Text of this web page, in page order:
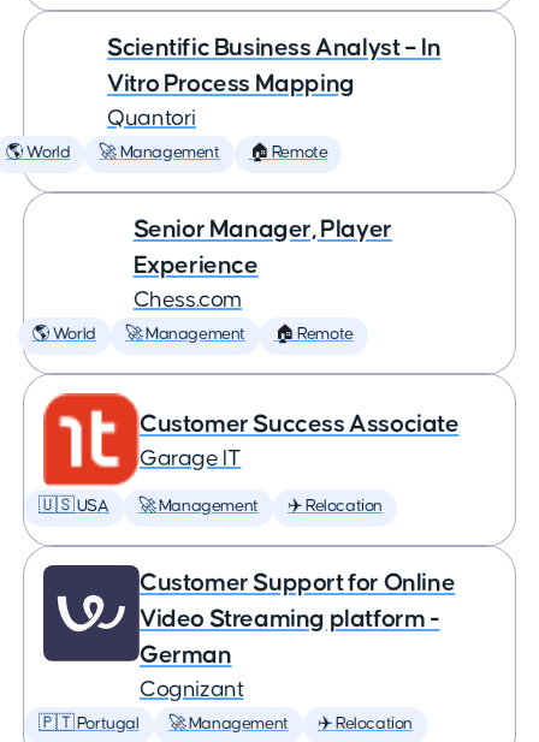
Scientific Business Analyst – In
Vitro Process Mapping
Quantori
🌎 World 🚀 Management 🏠 Remote
Senior Manager, Player
Experience
Chess.com
🌎 World 🚀 Management 🏠 Remote
Customer Success Associate
Garage IT
🇺🇸 USA 🚀 Management ✈️ Relocation
Customer Support for Online
Video Streaming platform -
German
Cognizant
🇵🇹 Portugal 🚀 Management ✈️ Relocation